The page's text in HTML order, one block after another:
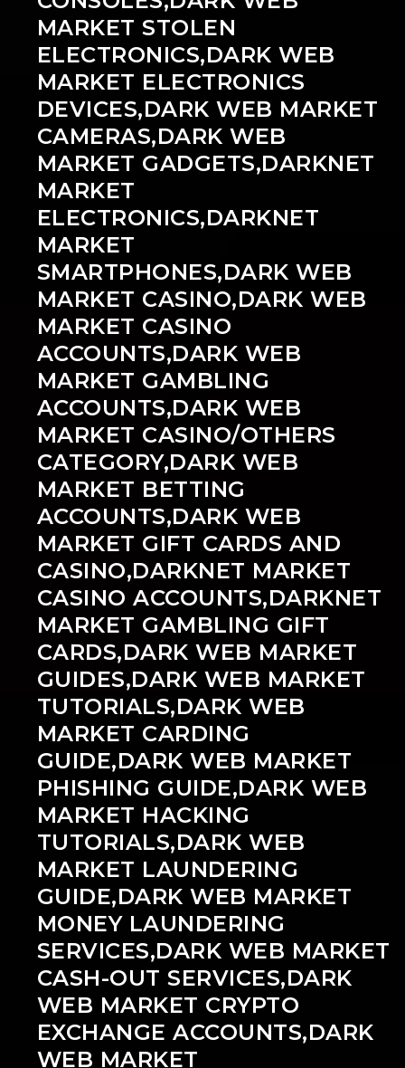
MARKET STOLEN
ELECTRONICS,DARK WEB
MARKET ELECTRONICS
DEVICES,DARK WEB MARKET
CAMERAS,DARK WEB
MARKET GADGETS,DARKNET
MARKET
ELECTRONICS,DARKNET
MARKET
SMARTPHONES,DARK WEB
MARKET CASINO,DARK WEB
MARKET CASINO
ACCOUNTS,DARK WEB
MARKET GAMBLING
ACCOUNTS,DARK WEB
MARKET CASINO/OTHERS
CATEGORY,DARK WEB
MARKET BETTING
ACCOUNTS,DARK WEB
MARKET GIFT CARDS AND
CASINO,DARKNET MARKET
CASINO ACCOUNTS,DARKNET
MARKET GAMBLING GIFT
CARDS,DARK WEB MARKET
GUIDES,DARK WEB MARKET
TUTORIALS,DARK WEB
MARKET CARDING
GUIDE,DARK WEB MARKET
PHISHING GUIDE,DARK WEB
MARKET HACKING
TUTORIALS,DARK WEB
MARKET LAUNDERING
GUIDE,DARK WEB MARKET
MONEY LAUNDERING
SERVICES,DARK WEB MARKET
CASH-OUT SERVICES,DARK
WEB MARKET CRYPTO
EXCHANGE ACCOUNTS,DARK
WEB MARKET